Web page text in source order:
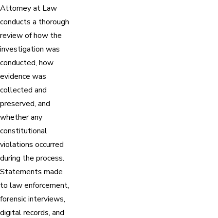
Attorney at Law
conducts a thorough
review of how the
investigation was
conducted, how
evidence was
collected and
preserved, and
whether any
constitutional
violations occurred
during the process.
Statements made
to law enforcement,
forensic interviews,
digital records, and